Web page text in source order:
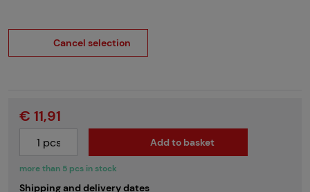
Cancel selection
more than 5 pcs in stock
€ 11,91
Add to basket
Shipping and delivery dates